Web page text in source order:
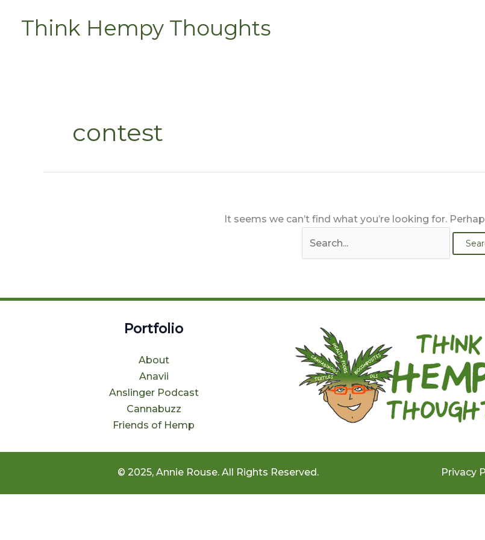
Think Hempy Thoughts
contest
It seems we can’t find what you’re looking for.
Portfolio
About
Anavii
Anslinger Podcast
Cannabuzz
Friends of Hemp
© 2025, Annie Rouse. All Rights Reserved. Privacy